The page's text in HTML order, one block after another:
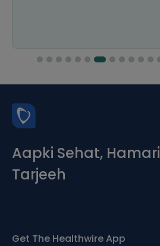
Aapki Sehat, Hamari
Tarjeeh
Get The Healthwire App